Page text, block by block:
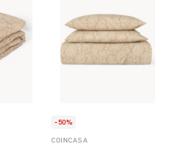
-50%
COINCASA